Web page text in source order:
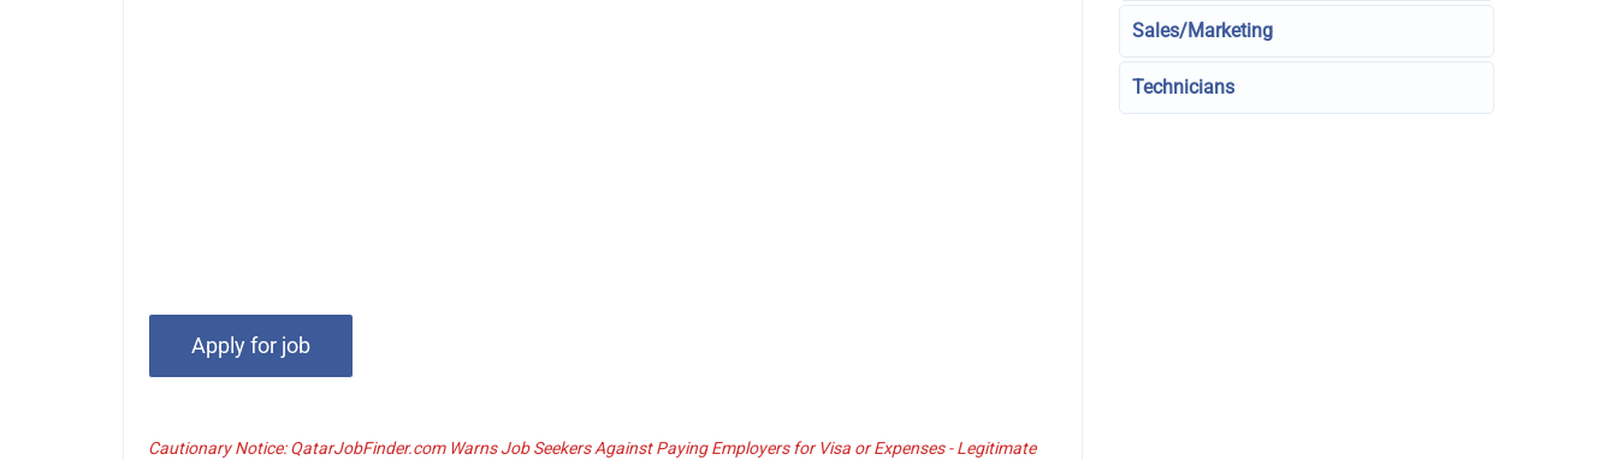
Cautionary Notice: QatarJobFinder.com Warns Job Seekers Against Paying Employers for Visa or Expenses - Legitimate
Sales/Marketing
Technicians